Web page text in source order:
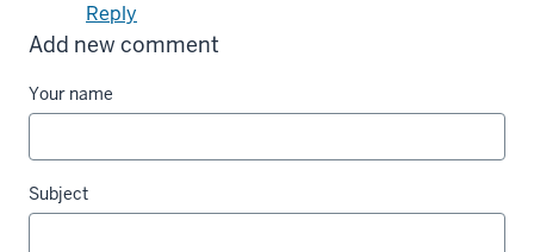
Reply
Add new comment
Your name
Subject